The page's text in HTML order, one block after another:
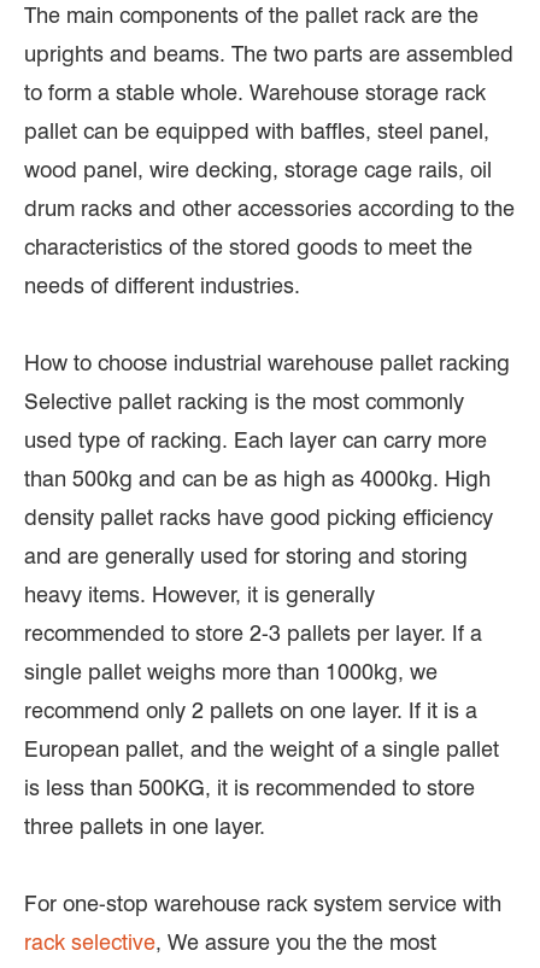
The main components of the pallet rack are the
uprights and beams. The two parts are assembled
to form a stable whole. Warehouse storage rack
pallet can be equipped with baffles, steel panel,
wood panel, wire decking, storage cage rails, oil
drum racks and other accessories according to the
characteristics of the stored goods to meet the
needs of different industries.
How to choose industrial warehouse pallet racking
Selective pallet racking is the most commonly
used type of racking. Each layer can carry more
than 500kg and can be as high as 4000kg. High
density pallet racks have good picking efficiency
and are generally used for storing and storing
heavy items. However, it is generally
recommended to store 2-3 pallets per layer. If a
single pallet weighs more than 1000kg, we
recommend only 2 pallets on one layer. If it is a
European pallet, and the weight of a single pallet
is less than 500KG, it is recommended to store
three pallets in one layer.
For one-stop warehouse rack system service with
rack selective, We assure you the the most